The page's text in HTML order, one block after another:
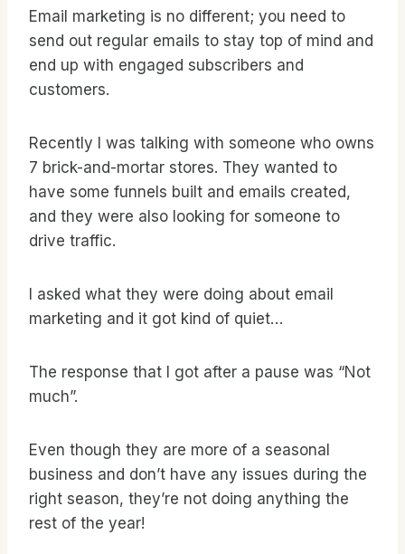
Email marketing is no different; you need to
send out regular emails to stay top of mind and
end up with engaged subscribers and
customers.
Recently I was talking with someone who owns
7 brick-and-mortar stores. They wanted to
have some funnels built and emails created,
and they were also looking for someone to
drive traffic.
I asked what they were doing about email
marketing and it got kind of quiet…
The response that I got after a pause was “Not
much”.
Even though they are more of a seasonal
business and don’t have any issues during the
right season, they’re not doing anything the
rest of the year!